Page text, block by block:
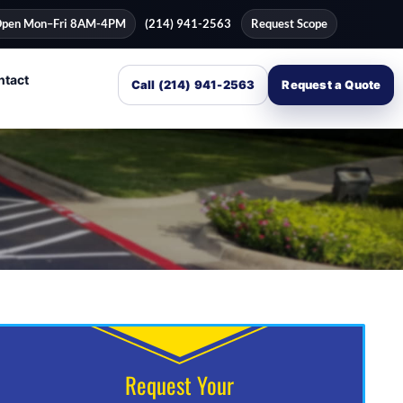
Mon–Fri 8AM-4PM (214) 941-2563 Request Scope
Call (214) 941-2563 Request a Quote
Request Your